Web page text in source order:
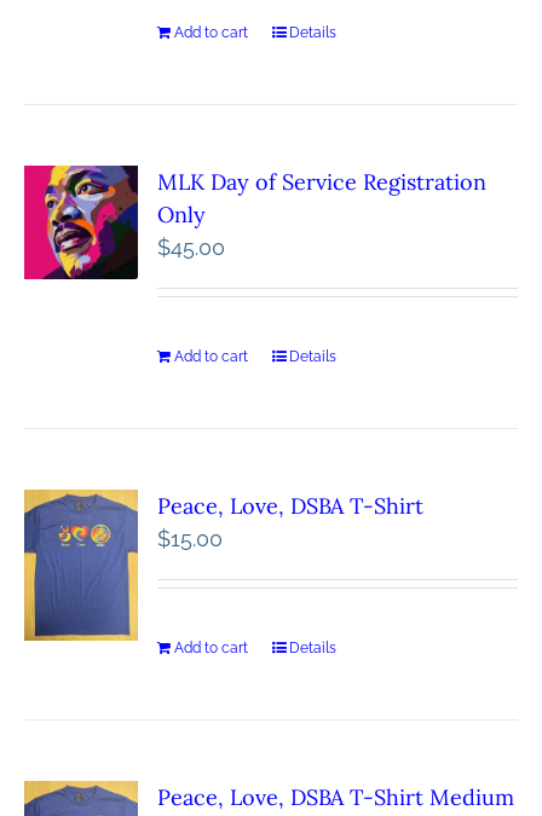
Add to cart Details
MLK Day of Service Registration
Only
$45.00
Add to cart Details
Peace, Love, DSBA T-Shirt
$15.00
Add to cart Details
Peace, Love, DSBA T-Shirt Medium